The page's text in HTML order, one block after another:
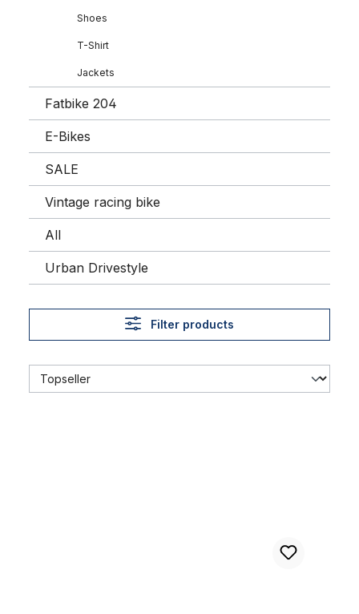
Shoes
T-Shirt
Jackets
Fatbike 204
E-Bikes
SALE
Vintage racing bike
All
Urban Drivestyle
Filter products